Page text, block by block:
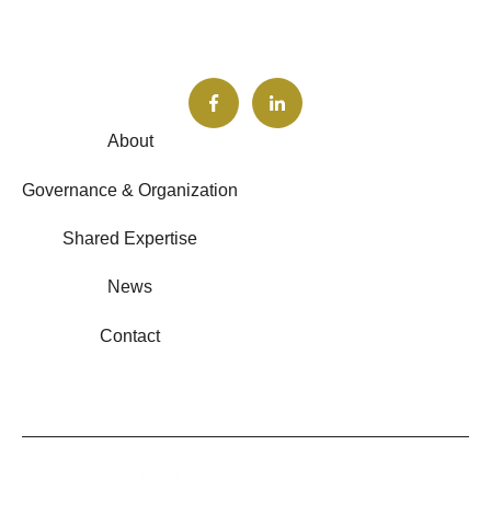
About
Governance & Organization
Shared Expertise
News
Contact